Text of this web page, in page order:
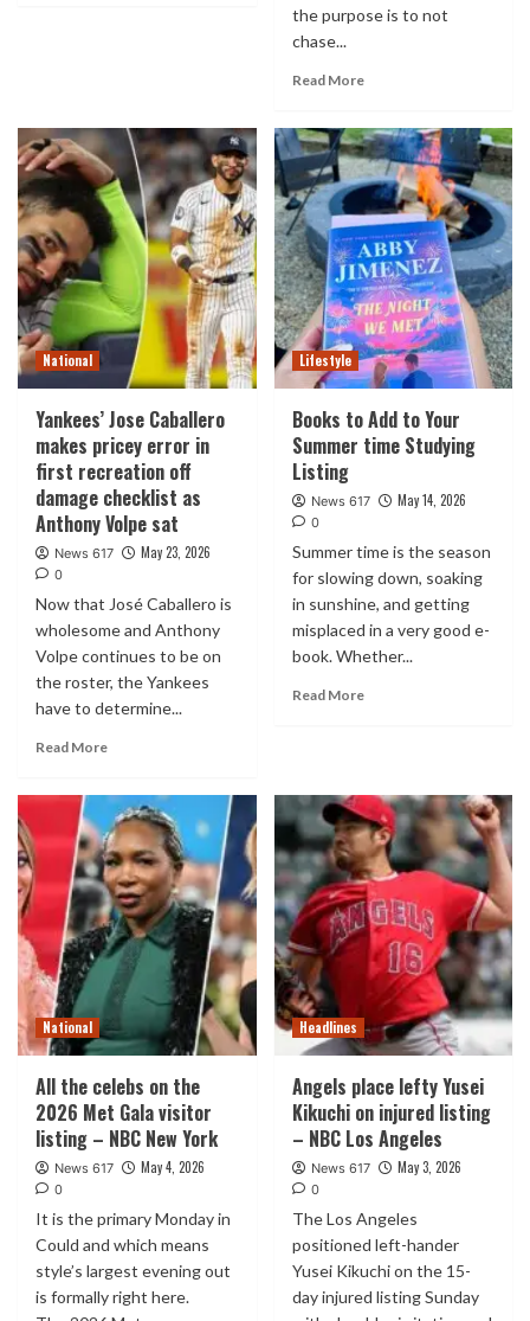
the purpose is to not
chase...
Read More
National
Yankees’ Jose Caballero
makes pricey error in
first recreation off
damage checklist as
Anthony Volpe sat
News 617 May 23, 2026
0
Now that José Caballero is
wholesome and Anthony
Volpe continues to be on
the roster, the Yankees
have to determine...
Read More
Lifestyle
Books to Add to Your
Summer time Studying
Listing
News 617 May 14, 2026
0
Summer time is the season
for slowing down, soaking
in sunshine, and getting
misplaced in a very good e-
book. Whether...
Read More
National
All the celebs on the
2026 Met Gala visitor
listing – NBC New York
News 617 May 4, 2026
0
It is the primary Monday in
Could and which means
style’s largest evening out
is formally right here.
Headlines
Angels place lefty Yusei
Kikuchi on injured listing
– NBC Los Angeles
News 617 May 3, 2026
0
The Los Angeles
positioned left-hander
Yusei Kikuchi on the 15-
day injured listing Sunday